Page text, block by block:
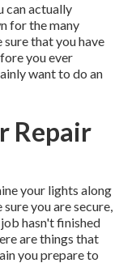
can actually
for the many
that you have
you ever
want to do an
Repair
your lights along
you are secure,
hasn't finished
are things that
you prepare to